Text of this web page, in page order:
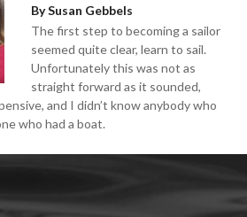
By Susan Gebbels
The first step to becoming a sailor
seemed quite clear, learn to sail.
Unfortunately this was not as
straight forward as it sounded,
and I didn’t know anybody who
who had a boat.